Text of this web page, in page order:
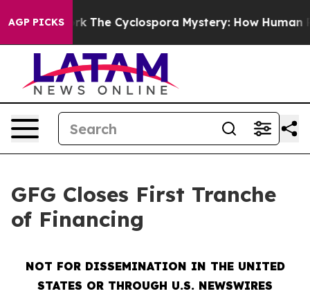
AGP PICKSThe Cyclospora Mystery: How Human Poop
GFG Closes First Tranche
of Financing
NOT FOR DISSEMINATION IN THE UNITED
STATES OR THROUGH U.S. NEWSWIRES